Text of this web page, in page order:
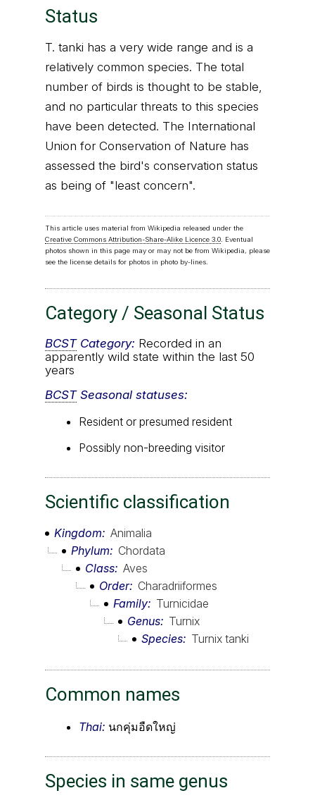
Status
T. tanki has a very wide range and is a
relatively common species. The total
number of birds is thought to be stable,
and no particular threats to this species
have been detected. The International
Union for Conservation of Nature has
assessed the bird's conservation status
as being of "least concern".
This article uses material from Wikipedia released under the
Creative Commons Attribution-Share-Alike Licence 3.0. Eventual
photos shown in this page may or may not be from Wikipedia, please
see the license details for photos in photo by-lines.
Category / Seasonal Status
BCSTCategory: Recorded in an
apparently wild state within the last 50
years
BCSTSeasonal statuses:
Resident or presumed resident
Possibly non-breeding visitor
Scientific classification
Kingdom
Animalia
Phylum
Chordata
Class Aves
Order
Charadriiformes
Family
Turnicidae
Genus
Turnix
Species
Turnix tanki
Common names
Thai: นกคุ่มอืดใหญ่
Species in same genus